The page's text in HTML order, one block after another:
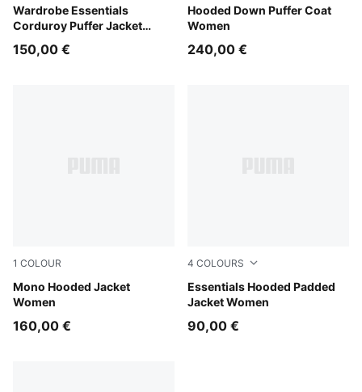
Wardrobe Essentials
Corduroy Puffer Jacket
Puma Black
150,00 €
Hooded Down Puffer Coat
Women
Puma Black
240,00 €
1 COLOUR
Mono Hooded Jacket
Women
Alpine Snow
160,00 €
4 COLOURS
Essentials Hooded Padded
Jacket Women
Ruby Shimmer
90,00 €